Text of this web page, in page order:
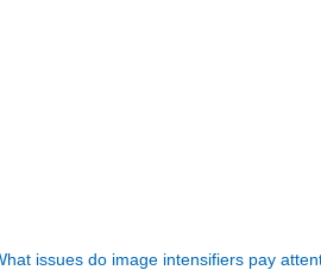
issues do image intensifiers pay